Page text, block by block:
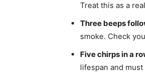
Treat this as a
Three beeps
smoke. Check
Five chirps in a
lifespan and